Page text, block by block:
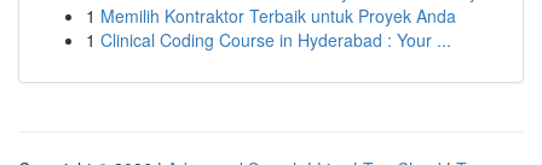
1 Memilih Kontraktor Terbaik untuk Proyek Anda
1 Clinical Coding Course in Hyderabad : Your ...